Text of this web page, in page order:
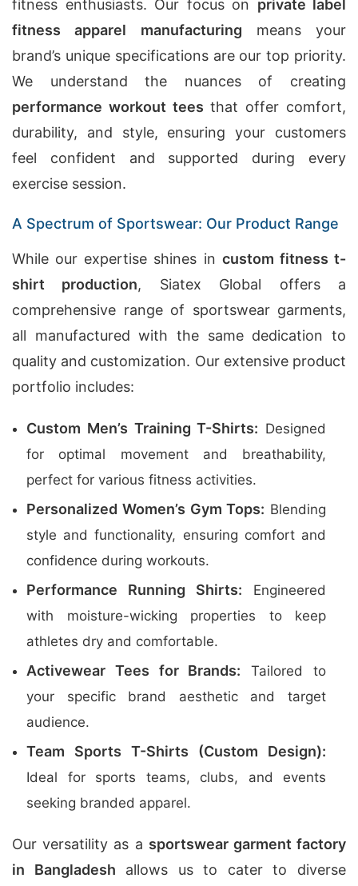
fitness enthusiasts. Our focus on private label
fitness apparel manufacturing means your
brand’s unique specifications are our top priority.
We understand the nuances of creating
performance workout tees that offer comfort,
durability, and style, ensuring your customers
feel confident and supported during every
exercise session.
A Spectrum of Sportswear: Our Product Range
While our expertise shines in custom fitness t-
shirt production, Siatex Global offers a
comprehensive range of sportswear garments,
all manufactured with the same dedication to
quality and customization. Our extensive product
portfolio includes:
Custom Men’s Training T-Shirts: Designed
for optimal movement and breathability,
perfect for various fitness activities.
Personalized Women’s Gym Tops: Blending
style and functionality, ensuring comfort and
confidence during workouts.
Performance Running Shirts: Engineered
with moisture-wicking properties to keep
athletes dry and comfortable.
Activewear Tees for Brands: Tailored to
your specific brand aesthetic and target
audience.
Team Sports T-Shirts (Custom Design):
Ideal for sports teams, clubs, and events
seeking branded apparel.
Our versatility as a sportswear garment factory
in Bangladesh allows us to cater to diverse